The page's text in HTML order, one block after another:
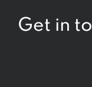
Get in